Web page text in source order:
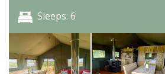
Sleeps: 6